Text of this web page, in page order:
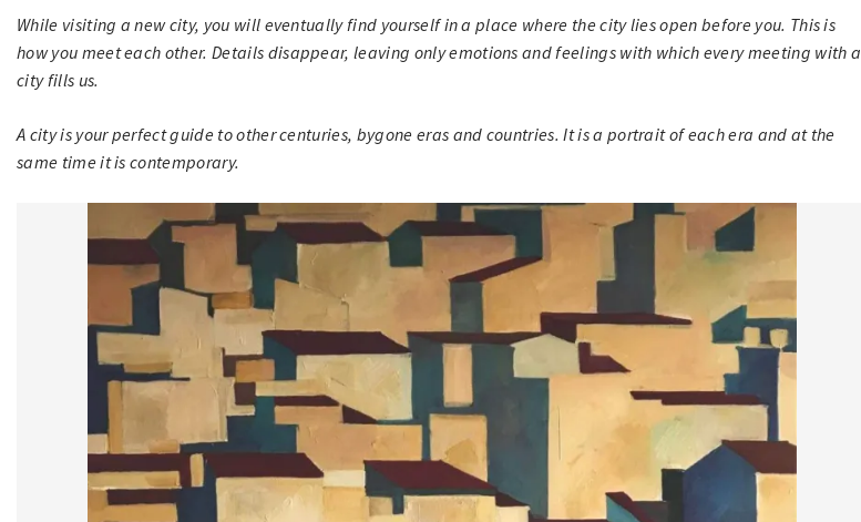
While visiting a new city, you will eventually find yourself in a place where the city lies open before you. This is
how you meet each other. Details disappear, leaving only emotions and feelings with which every meeting with a
city fills us.
A city is your perfect guide to other centuries, bygone eras and countries. It is a portrait of each era and at the
same time it is contemporary.